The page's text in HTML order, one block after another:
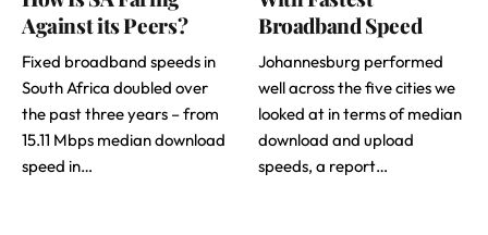
Against its Peers?
Fixed broadband speeds in
South Africa doubled over
the past three years – from
15.11 Mbps median download
speed in…
Broadband Speed
Johannesburg performed
well across the five cities we
looked at in terms of median
download and upload
speeds, a report…